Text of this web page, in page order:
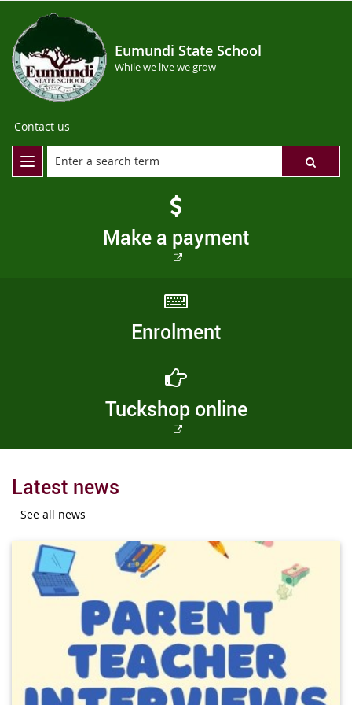
Eumundi State School
While we live we grow
Contact us
Make a payment
External
Enrolment
Tuckshop online
External
Latest news
See all news